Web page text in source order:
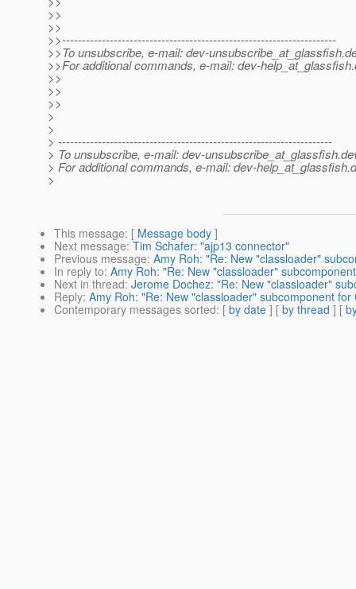
>>
>>
>>---------------------------------------------------------------------
>>To unsubscribe, e-mail: dev-unsubscribe_at_glassfish.
>>For additional commands, e-mail: dev-help_at_glassfish.
>>
>>
>>
>
>
> ---------------------------------------------------------------------
> To unsubscribe, e-mail: dev-unsubscribe_at_glassfish.
> For additional commands, e-mail: dev-help_at_glassfish.
>
This message: [ Message body ]
Next message: Tim Schafer: "ajp13 connector"
Previous message: Amy Roh: "Re: New "classloader"
In reply to: Amy Roh: "Re: New "classloader"
Next in thread: Jerome Dochez: "Re: New "classloader"
Reply: Amy Roh: "Re: New "classloader" subcomponent for
Contemporary messages sorted: [ by date ] [ by thread ] [